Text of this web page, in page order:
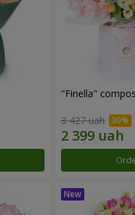
"Finella"
3 427 uah